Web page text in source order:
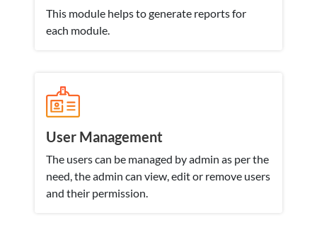
This module helps to generate reports for
each module.
User Management
The users can be managed by admin as per the
need, the admin can view, edit or remove users
and their permission.